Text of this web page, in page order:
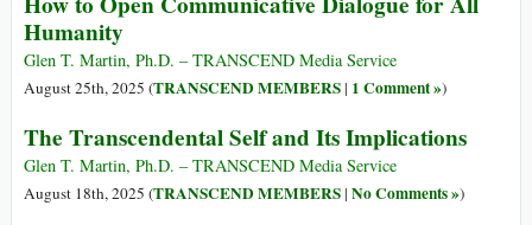
Humanity
Glen T. Martin, Ph.D. – TRANSCEND Media Service
August 25th, 2025 (TRANSCEND MEMBERS| 1 Comment »)
The Transcendental Self and Its Implications
Glen T. Martin, Ph.D. – TRANSCEND Media Service
August 18th, 2025 (TRANSCEND MEMBERS| No Comments »)